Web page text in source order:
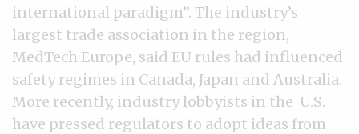
international paradigm”. The industry’s
largest trade association in the region,
MedTech Europe, said EU rules had influenced
safety regimes in Canada, Japan and Australia.
More recently, industry lobbyists in the U.S.
have pressed regulators to adopt ideas from